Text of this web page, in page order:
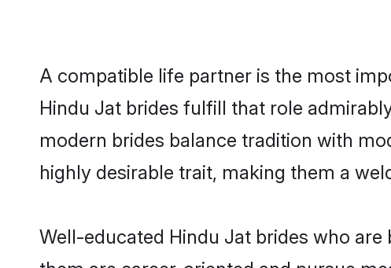
A compatible life partner is the most
Hindu Jat brides fulfill that role
modern brides balance tradition with
highly desirable trait, making them a
Well-educated Hindu Jat brides who